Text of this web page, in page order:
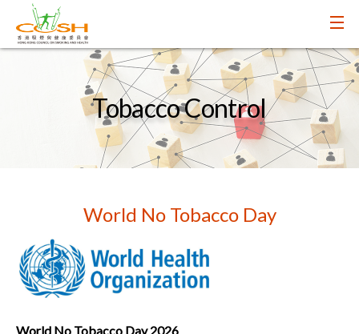
Tobacco Control
World No Tobacco Day
World No Tobacco Day 2026